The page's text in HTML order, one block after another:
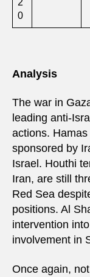
2
0
Analysis
The war in
leading anti-
actions.
sponsored by
Israel. Houthi
Iran, are still
Red Sea
positions. Al
intervention
involvement in
Once again,